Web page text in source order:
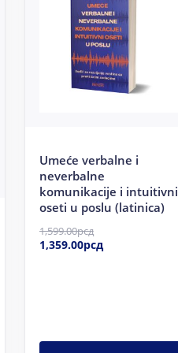
Umeće verbalne i
neverbalne
komunikacije i intuitivni
oseti u poslu (latinica)
1,599.00рсд
1,599.00рсд.
1,359.00рсд
1,359.00рсд.